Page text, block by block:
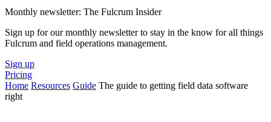
Monthly newsletter: The Fulcrum Insider
Sign up for our monthly newsletter to stay in the know for all things
Fulcrum and field operations management.
Sign up
Pricing
Home Resources Guide The guide to getting field data software
right